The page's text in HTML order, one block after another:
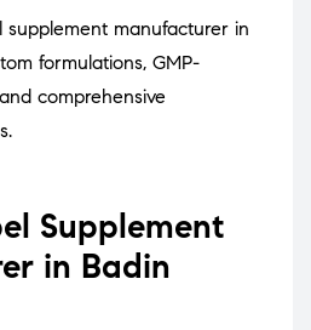
supplement manufacturer in
formulations, GMP-
comprehensive
Supplement
in Badin